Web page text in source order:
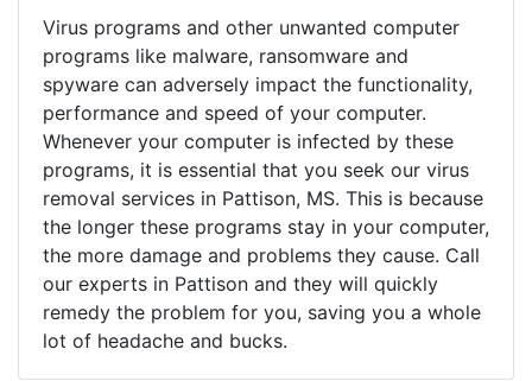
Virus programs and other unwanted computer
programs like malware, ransomware and
spyware can adversely impact the functionality,
performance and speed of your computer.
Whenever your computer is infected by these
programs, it is essential that you seek our virus
removal services in Pattison, MS. This is because
the longer these programs stay in your computer,
the more damage and problems they cause. Call
our experts in Pattison and they will quickly
remedy the problem for you, saving you a whole
lot of headache and bucks.